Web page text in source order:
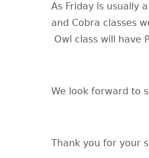
As Friday is usually
and Cobra classes
Owl class will have
We look forward to
Thank you for your